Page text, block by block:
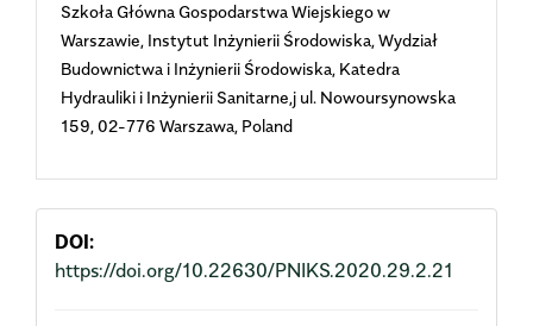
Szkoła Główna Gospodarstwa Wiejskiego w
Warszawie, Instytut Inżynierii Środowiska, Wydział
Budownictwa i Inżynierii Środowiska, Katedra
Hydrauliki i Inżynierii Sanitarne,j ul. Nowoursynowska
159, 02-776 Warszawa, Poland
DOI:
https://doi.org/10.22630/PNIKS.2020.29.2.21